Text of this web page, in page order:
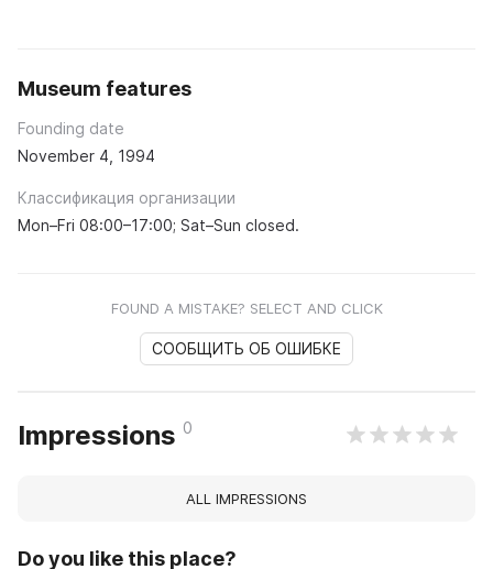
Museum features
Founding date
November 4, 1994
Классификация организации
Mon–Fri 08:00–17:00; Sat–Sun closed.
FOUND A MISTAKE? SELECT AND CLICK
СООБЩИТЬ ОБ ОШИБКЕ
Impressions 0
ALL IMPRESSIONS
Do you like this place?